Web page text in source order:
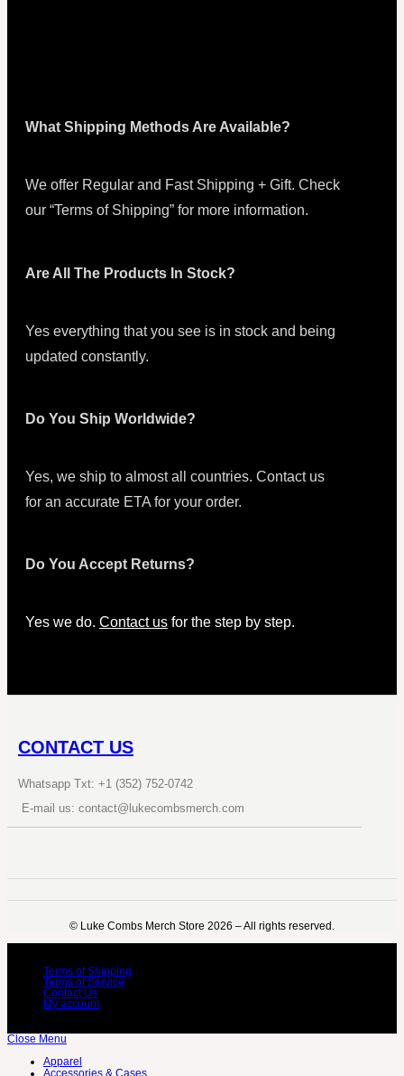
What Shipping Methods Are Available?
We offer Regular and Fast Shipping + Gift. Check
our “Terms of Shipping” for more information.
Are All The Products In Stock?
Yes everything that you see is in stock and being
updated constantly.
Do You Ship Worldwide?
Yes, we ship to almost all countries. Contact us
for an accurate ETA for your order.
Do You Accept Returns?
Yes we do. Contact us for the step by step.
CONTACT US
Whatsapp Txt: +1 (352) 752-0742
E-mail us: contact@lukecombsmerch.com
©️ Luke Combs Merch Store 2026 – All rights reserved.
Terms of Shipping
Terms of Service
Contact Us
My account
Close Menu
Apparel
Accessories & Cases